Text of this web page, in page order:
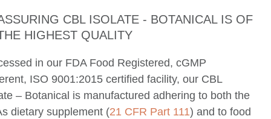
CBL ISOLATE - BOTANICAL IS OF
HIGHEST QUALITY
in our FDA Food Registered, cGMP
ISO 9001:2015 certified facility, our CBL
– Botanical is manufactured adhering to both the
dietary supplement (21 CFR Part 111) and to food